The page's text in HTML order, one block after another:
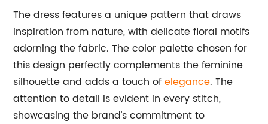
The dress features a unique pattern that draws
inspiration from nature, with delicate floral motifs
adorning the fabric. The color palette chosen for
this design perfectly complements the feminine
silhouette and adds a touch ofelegance. The
attention to detail is evident in every stitch,
showcasing the brand's commitment to